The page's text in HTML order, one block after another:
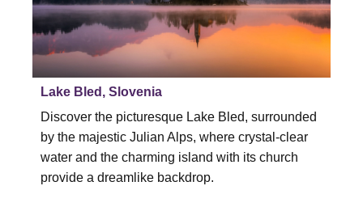
Lake Bled, Slovenia
Discover the picturesque Lake Bled, surrounded
by the majestic Julian Alps, where crystal-clear
water and the charming island with its church
provide a dreamlike backdrop.